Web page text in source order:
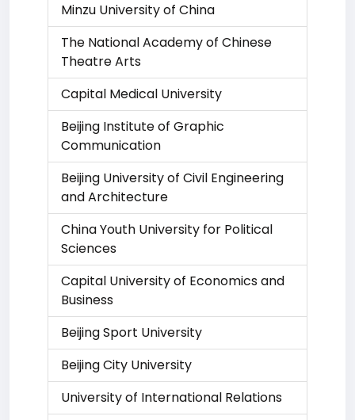
Minzu University of China
The National Academy of Chinese
Theatre Arts
Capital Medical University
Beijing Institute of Graphic
Communication
Beijing University of Civil Engineering
and Architecture
China Youth University for Political
Sciences
Capital University of Economics and
Business
Beijing Sport University
Beijing City University
University of International Relations